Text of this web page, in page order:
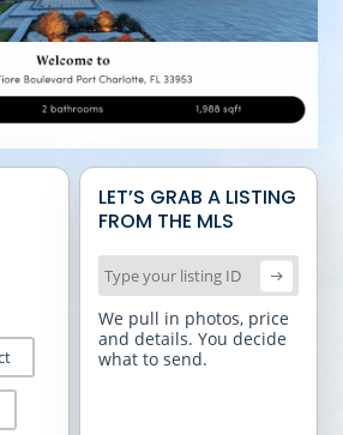
LET’S GRAB A LISTING
FROM THE MLS
Type your listing ID
We pull in photos, price
and details. You decide
what to send.